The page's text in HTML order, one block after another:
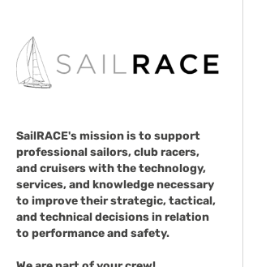
SailRACE's mission is to support
professional sailors, club racers,
and cruisers with the technology,
services, and knowledge necessary
to improve their strategic, tactical,
and technical decisions in relation
to performance and safety.